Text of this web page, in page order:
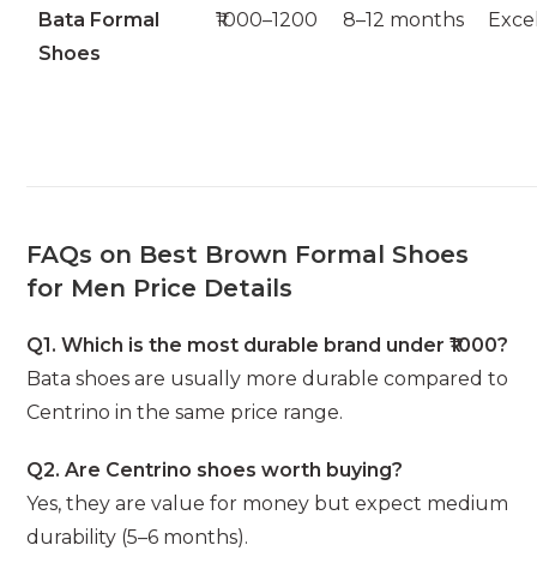
Bata Formal
Shoes
₹1000–1200 8–12 months
FAQs on Best Brown Formal Shoes
for Men Price Details
Q1. Which is the most durable brand under ₹1000?
Bata shoes are usually more durable compared to
Centrino in the same price range.
Q2. Are Centrino shoes worth buying?
Yes, they are value for money but expect medium
durability (5–6 months).